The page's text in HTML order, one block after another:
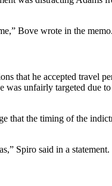
Bove wrote in the memo.
that he accepted travel
was unfairly targeted due
that the timing of the
Spiro said in a statement.